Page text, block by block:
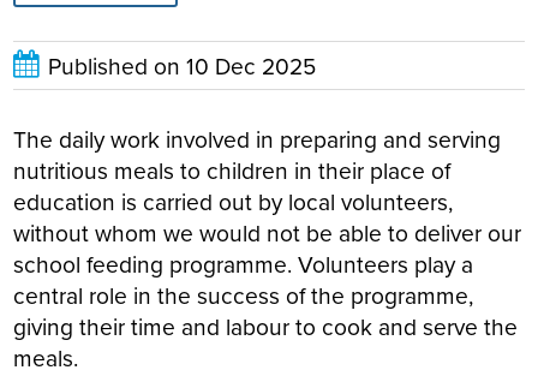
Published on 10 Dec 2025
The daily work involved in preparing and serving
nutritious meals to children in their place of
education is carried out by local volunteers,
without whom we would not be able to deliver our
school feeding programme. Volunteers play a
central role in the success of the programme,
giving their time and labour to cook and serve the
meals.